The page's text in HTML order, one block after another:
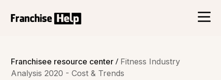
Franchisee resource center/ Fitness Industry
Analysis 2020 - Cost & Trends